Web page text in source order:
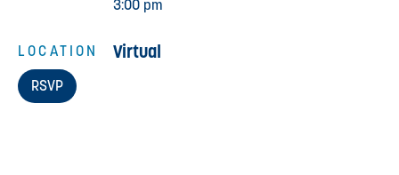
LOCATION
3:00 pm
Virtual
RSVP